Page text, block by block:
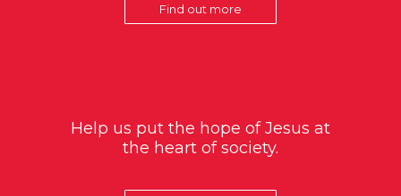
Find out more
Help us put the hope of Jesus at
the heart of society.